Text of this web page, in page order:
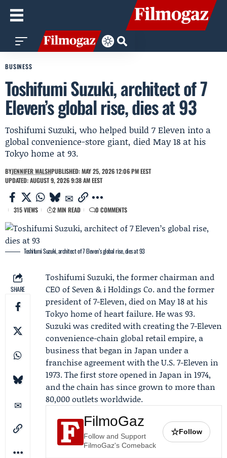
BUSINESS
Toshifumi Suzuki, architect of 7
Eleven’s global rise, dies at 93
Toshifumi Suzuki, who helped build 7 Eleven into a
global convenience-store giant, died May 18 at his
Tokyo home at 93.
BYJENNIFER WALSHPUBLISHED: MAY 25, 2026 12:06 PM EEST
UPDATED: AUGUST 9, 2026 9:38 AM EEST
315 VIEWS 2 MIN READ 0 COMMENTS
Toshifumi Suzuki, architect of 7 Eleven’s global rise, dies at 93
SHARE
Toshifumi Suzuki, the former chairman and
CEO of Seven & i Holdings Co. and the former
president of 7-Eleven, died on May 18 at his
Tokyo home of heart failure. He was 93.
Suzuki was credited with creating the 7-Eleven
convenience-chain global retail empire, a
business that began in Japan under a
franchise agreement with the U.S. 7-Eleven in
1973. The first store opened in Japan in 1974,
and the chain has since grown to more than
80,000 outlets worldwide.
FilmoGaz
Follow and Support
FilmoGaz's Comeback
☆Follow